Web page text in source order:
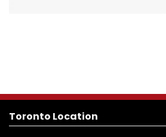
Toronto Location